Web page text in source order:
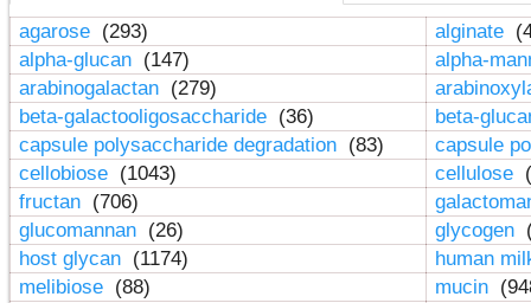
agarose (293) alginate
alpha-glucan (147)
alpha-
arabinogalactan (279)
beta-galactooligosaccharide (36)
beta-
capsule polysaccharide degradation (83)
capsule
cellobiose (1043) cellulose
fructan (706)
glucomannan (26) glycogen
host glycan (1174)
human
melibiose (88) mucin